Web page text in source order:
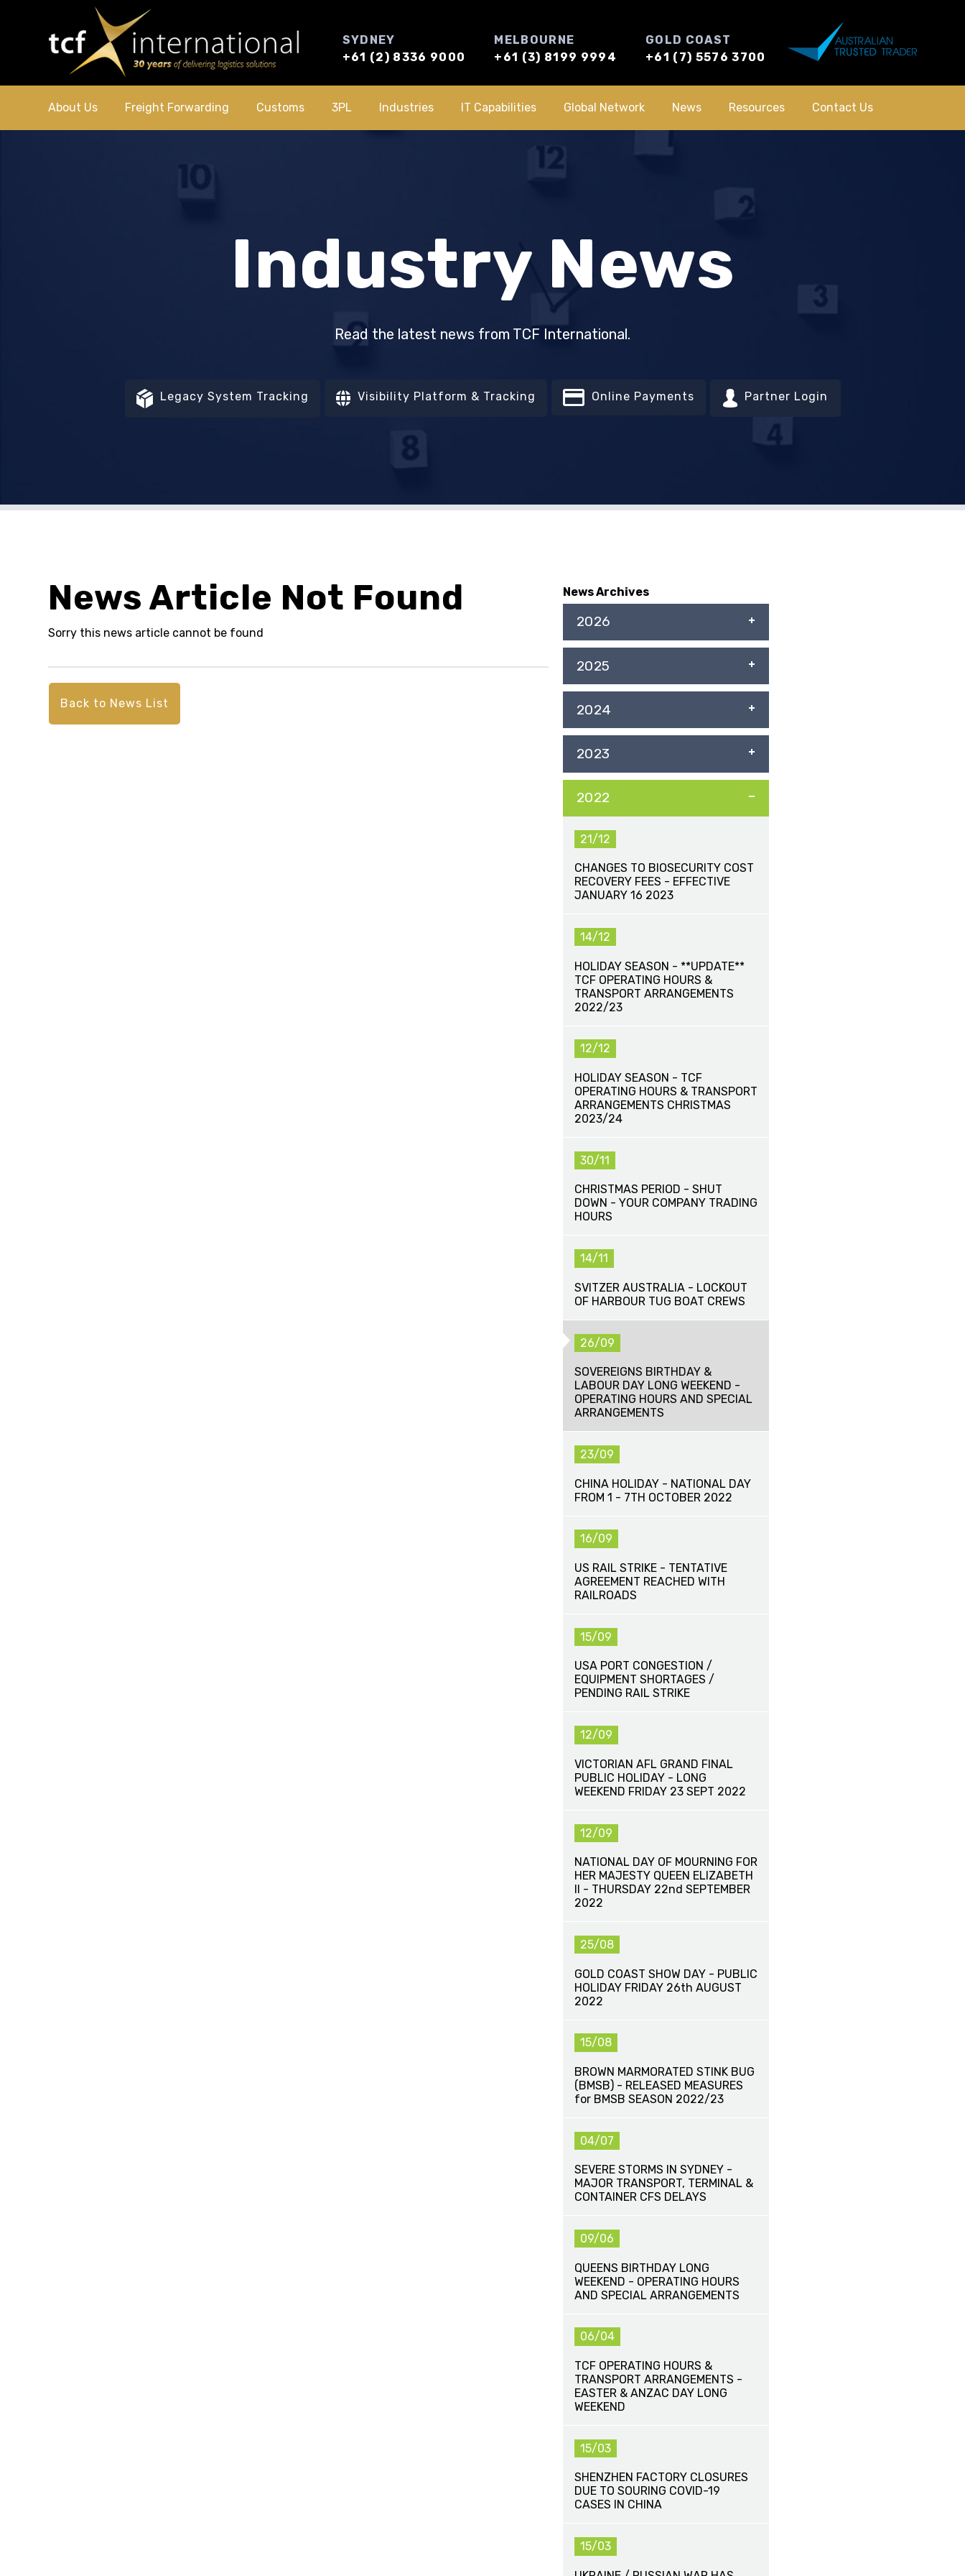
SYDNEY
+61 (2) 8336 9000
MELBOURNE
+61 (3) 8199 9994
GOLD COAST
+61 (7) 5576 3700
About Us Freight Forwarding Customs 3PL Industries IT Capabilities Global Network News Resources Contact Us
Industry News
Read the latest news from TCF International.
Legacy System Tracking Visibility Platform & Tracking Online Payments Partner Login
News Article Not Found
Sorry this news article cannot be found
Back to News List
News Archives
2026
2025
2024
2023
2022
21/12
CHANGES TO BIOSECURITY COST
RECOVERY FEES - EFFECTIVE
JANUARY 16 2023
14/12
HOLIDAY SEASON - **UPDATE**
TCF OPERATING HOURS &
TRANSPORT ARRANGEMENTS
2022/23
12/12
HOLIDAY SEASON - TCF
OPERATING HOURS & TRANSPORT
ARRANGEMENTS CHRISTMAS
2023/24
30/11
CHRISTMAS PERIOD - SHUT
DOWN - YOUR COMPANY TRADING
HOURS
14/11
SVITZER AUSTRALIA - LOCKOUT
OF HARBOUR TUG BOAT CREWS
26/09
SOVEREIGNS BIRTHDAY &
LABOUR DAY LONG WEEKEND -
OPERATING HOURS AND SPECIAL
ARRANGEMENTS
23/09
CHINA HOLIDAY - NATIONAL DAY
FROM 1 - 7TH OCTOBER 2022
16/09
US RAIL STRIKE - TENTATIVE
AGREEMENT REACHED WITH
RAILROADS
15/09
USA PORT CONGESTION /
EQUIPMENT SHORTAGES /
PENDING RAIL STRIKE
12/09
VICTORIAN AFL GRAND FINAL
PUBLIC HOLIDAY - LONG
WEEKEND FRIDAY 23 SEPT 2022
12/09
NATIONAL DAY OF MOURNING FOR
HER MAJESTY QUEEN ELIZABETH
II - THURSDAY 22nd SEPTEMBER
2022
25/08
GOLD COAST SHOW DAY - PUBLIC
HOLIDAY FRIDAY 26th AUGUST
2022
15/08
BROWN MARMORATED STINK BUG
(BMSB) - RELEASED MEASURES
for BMSB SEASON 2022/23
04/07
SEVERE STORMS IN SYDNEY -
MAJOR TRANSPORT, TERMINAL &
CONTAINER CFS DELAYS
09/06
QUEENS BIRTHDAY LONG
WEEKEND - OPERATING HOURS
AND SPECIAL ARRANGEMENTS
06/04
TCF OPERATING HOURS &
TRANSPORT ARRANGEMENTS -
EASTER & ANZAC DAY LONG
WEEKEND
15/03
SHENZHEN FACTORY CLOSURES
DUE TO SOURING COVID-19
CASES IN CHINA
15/03